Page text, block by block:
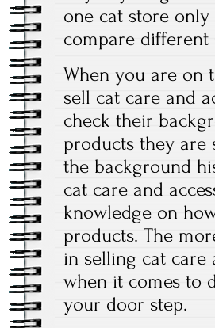
one cat store
compare different
When you are on
sell cat care and
check their
products they
the background
cat care and
knowledge on
products. The
in selling cat care
when it comes to
your door step.